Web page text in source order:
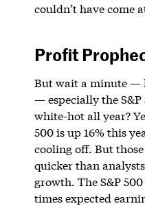
couldn’t have come
Profit
But wait a minute —
— especially the
white-hot all year?
500 is up 16% this
cooling off. But
quicker than
growth. The S&P
times expected